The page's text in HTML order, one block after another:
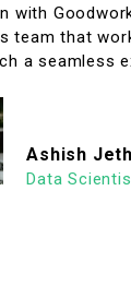
with
team that
a seamless
Ashish
Data